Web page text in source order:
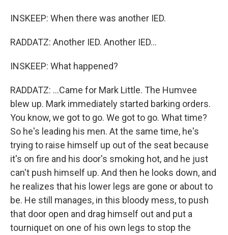
INSKEEP: When there was another IED.
RADDATZ: Another IED. Another IED...
INSKEEP: What happened?
RADDATZ: ...Came for Mark Little. The Humvee
blew up. Mark immediately started barking orders.
You know, we got to go. We got to go. What time?
So he's leading his men. At the same time, he's
trying to raise himself up out of the seat because
it's on fire and his door's smoking hot, and he just
can't push himself up. And then he looks down, and
he realizes that his lower legs are gone or about to
be. He still manages, in this bloody mess, to push
that door open and drag himself out and put a
tourniquet on one of his own legs to stop the